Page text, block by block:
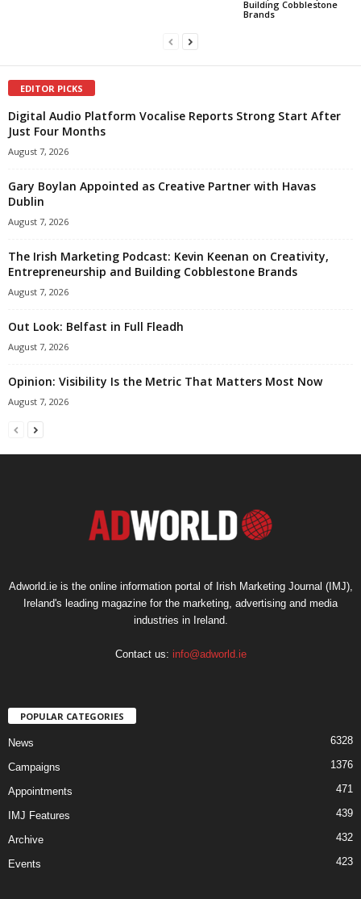
Building Cobblestone
Brands
EDITOR PICKS
Digital Audio Platform Vocalise Reports Strong Start After
Just Four Months
August 7, 2026
Gary Boylan Appointed as Creative Partner with Havas
Dublin
August 7, 2026
The Irish Marketing Podcast: Kevin Keenan on Creativity,
Entrepreneurship and Building Cobblestone Brands
August 7, 2026
Out Look: Belfast in Full Fleadh
August 7, 2026
Opinion: Visibility Is the Metric That Matters Most Now
August 7, 2026
Adworld.ie is the online information portal of Irish Marketing Journal (IMJ),
Ireland's leading magazine for the marketing, advertising and media
industries in Ireland.
Contact us: info@adworld.ie
POPULAR CATEGORIES
News 6328
Campaigns 1376
Appointments 471
IMJ Features 439
Archive 432
Events 423